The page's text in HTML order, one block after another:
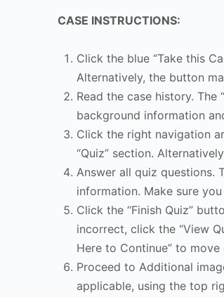
CASE INSTRUCTIONS:
Click the blue “Take this
Alternatively, the button
Read the case history.
background information
Click the right navigation
“Quiz” section.
Answer all quiz questions.
information. Make sure
Click the “Finish Quiz”
incorrect, click the “View
Here to Continue” to
Proceed to Additional
applicable, using the top